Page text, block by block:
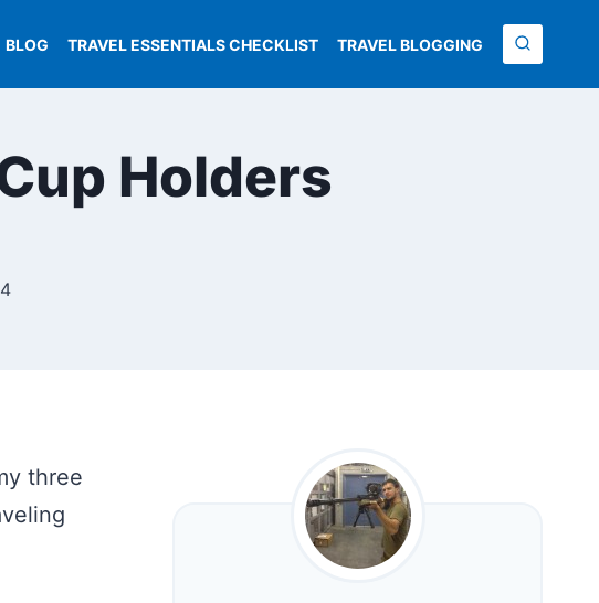
BLOG TRAVEL ESSENTIALS CHECKLIST TRAVEL BLOGGING
Holders
three